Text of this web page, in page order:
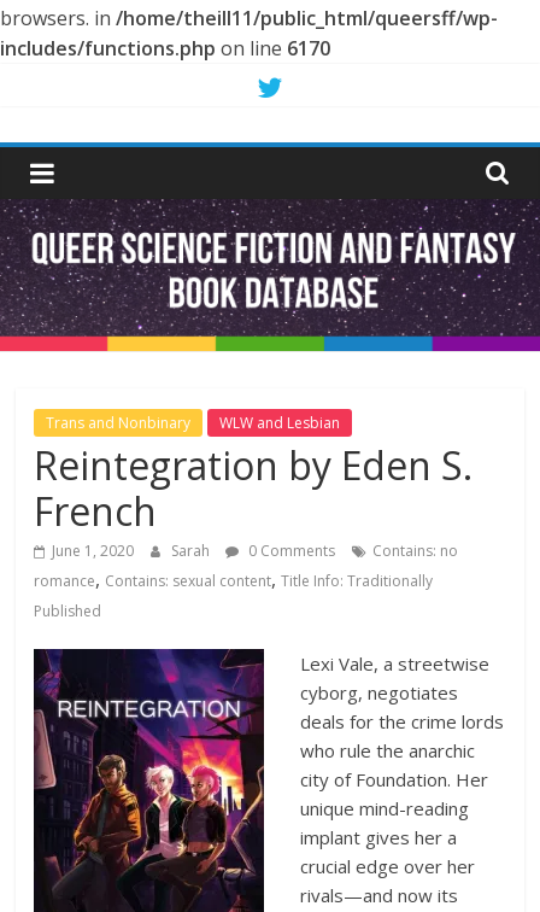
browsers. in /home/theill11/public_html/queersff/wp-
includes/functions.php on line 6170
content
Queer
Science
Fiction
and
Fantasy
Book
Database
Trans and Nonbinary WLW and Lesbian
Reintegration by Eden S.
French
June 1, 2020 Sarah 0 Comments
Contains: no
romance, Contains: sexual content,Title Info: Traditionally
Published
Lexi Vale, a streetwise
cyborg, negotiates
deals for the crime lords
who rule the anarchic
city of Foundation. Her
unique mind-reading
implant gives her a
crucial edge over her
rivals—and now its